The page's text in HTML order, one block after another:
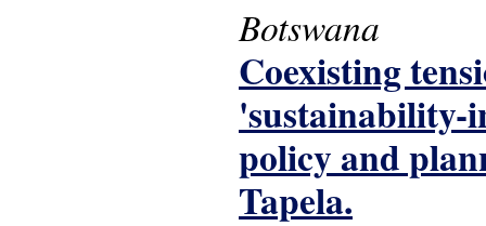
Botswana
Coexisting
'sustainability-
policy and
Tapela.